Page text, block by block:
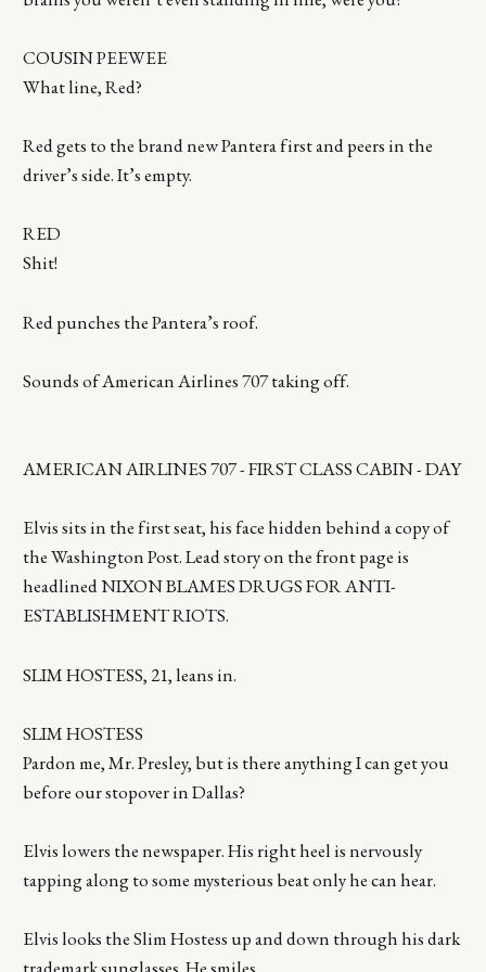
COUSIN PEEWEE
What line, Red?
Red gets to the brand new Pantera first and peers in the
driver’s side. It’s empty.
RED
Shit!
Red punches the Pantera’s roof.
Sounds of American Airlines 707 taking off.
AMERICAN AIRLINES 707 - FIRST CLASS CABIN - DAY
Elvis sits in the first seat, his face hidden behind a copy of
the Washington Post. Lead story on the front page is
headlined NIXON BLAMES DRUGS FOR ANTI-
ESTABLISHMENT RIOTS.
SLIM HOSTESS, 21, leans in.
SLIM HOSTESS
Pardon me, Mr. Presley, but is there anything I can get you
before our stopover in Dallas?
Elvis lowers the newspaper. His right heel is nervously
tapping along to some mysterious beat only he can hear.
Elvis looks the Slim Hostess up and down through his dark